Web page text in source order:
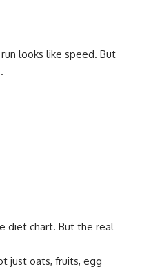
looks like speed. But
diet chart. But the real
just oats, fruits, egg